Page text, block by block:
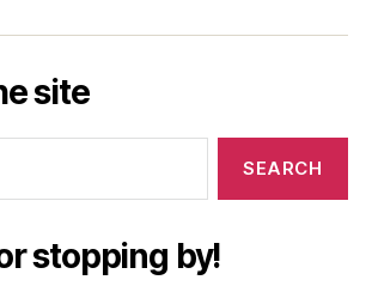
site
stopping by!